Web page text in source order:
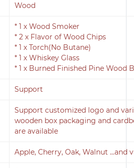
Wood
* 1 x Wood Smoker
* 2 x Flavor of Wood Chips
* 1 x Torch(No Butane)
* 1 x Whiskey Glass
* 1 x Burned Finished Pine Wood
Support
Support customized logo and
wooden box packaging and
are available
Apple, Cherry, Oak, Walnut ...and